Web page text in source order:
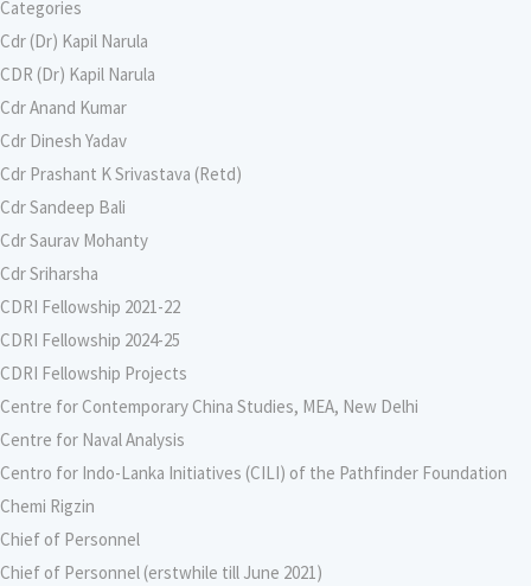
Categories
Cdr (Dr) Kapil Narula
CDR (Dr) Kapil Narula
Cdr Anand Kumar
Cdr Dinesh Yadav
Cdr Prashant K Srivastava (Retd)
Cdr Sandeep Bali
Cdr Saurav Mohanty
Cdr Sriharsha
CDRI Fellowship 2021-22
CDRI Fellowship 2024-25
CDRI Fellowship Projects
Centre for Contemporary China Studies, MEA, New Delhi
Centre for Naval Analysis
Centro for Indo-Lanka Initiatives (CILI) of the Pathfinder Foundation
Chemi Rigzin
Chief of Personnel
Chief of Personnel (erstwhile till June 2021)